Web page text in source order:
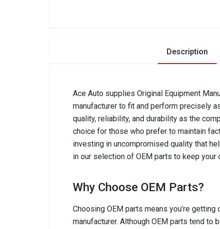
Description
Ace Auto supplies Original Equipment
manufacturer to fit and perform precisely
quality, reliability, and durability as the
choice for those who prefer to maintain
investing in uncompromised quality that
in our selection of OEM parts to keep your
Why Choose OEM Parts?
Choosing OEM parts means you’re
manufacturer. Although OEM parts tend